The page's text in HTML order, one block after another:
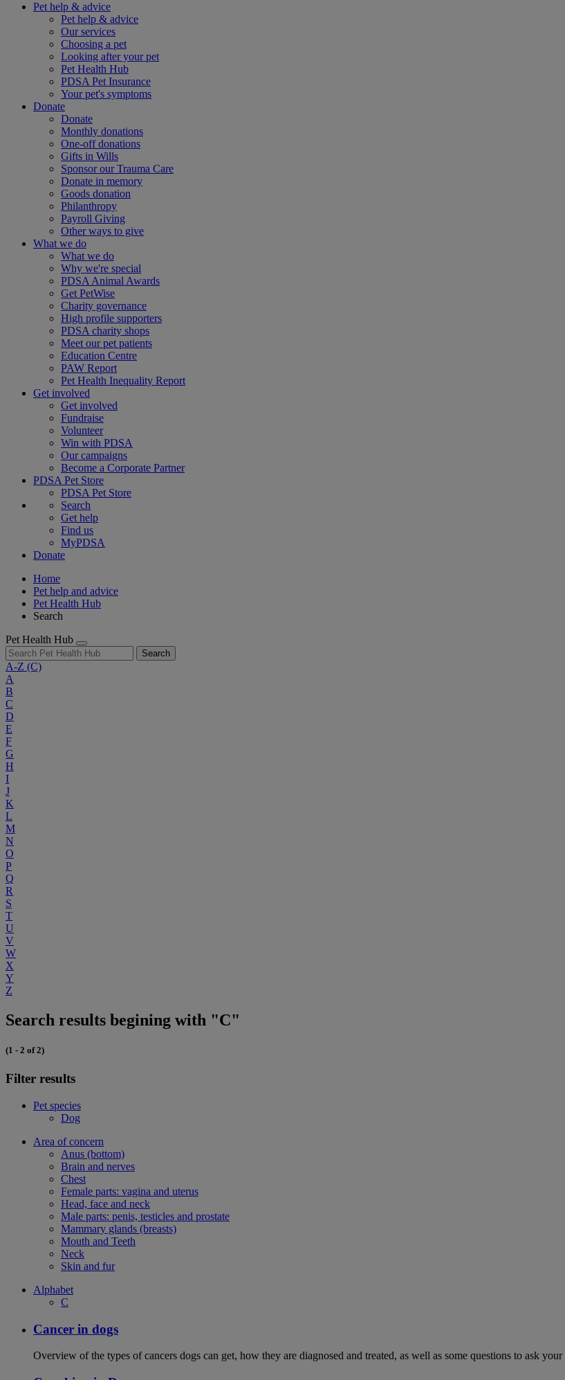
Pet help & advice
Pet help & advice
Our services
Choosing a pet
Looking after your pet
Pet Health Hub
PDSA Pet Insurance
Your pet's symptoms
Donate
Donate
Monthly donations
One-off donations
Gifts in Wills
Sponsor our Trauma Care
Donate in memory
Goods donation
Philanthropy
Payroll Giving
Other ways to give
What we do
What we do
Why we're special
PDSA Animal Awards
Get PetWise
Charity governance
High profile supporters
PDSA charity shops
Meet our pet patients
Education Centre
PAW Report
Pet Health Inequality Report
Get involved
Get involved
Fundraise
Volunteer
Win with PDSA
Our campaigns
Become a Corporate Partner
PDSA Pet Store
PDSA Pet Store
Search
Get help
Find us
MyPDSA
Donate
Home
Pet help and advice
Pet Health Hub
Search
Pet Health Hub
Search
A-Z (C)
A
B
C
D
E
F
G
H
I
J
K
L
M
N
O
P
Q
R
S
T
U
V
W
X
Y
Z
Search results begining with "C"
(1 - 2 of 2)
Filter results
Pet species
Dog
Area of concern
Anus (bottom)
Brain and nerves
Chest
Female parts: vagina and uterus
Head, face and neck
Male parts: penis, testicles and prostate
Mammary glands (breasts)
Mouth and Teeth
Neck
Skin and fur
Alphabet
C
Cancer in dogs
Overview of the types of cancers dogs can get, how they are diagnosed and treated, as well as some questions to ask